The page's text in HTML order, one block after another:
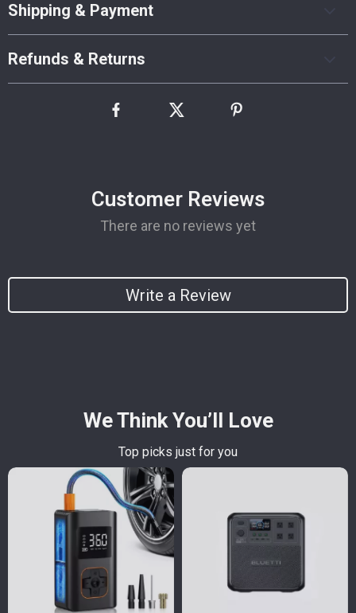
Shipping & Payment
Refunds & Returns
Customer Reviews
There are no reviews yet
Write a Review
We Think You’ll Love
Top picks just for you